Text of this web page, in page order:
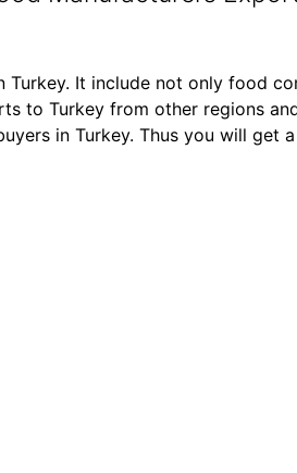
It include not only food
to Turkey from other regions
in Turkey. Thus you will get